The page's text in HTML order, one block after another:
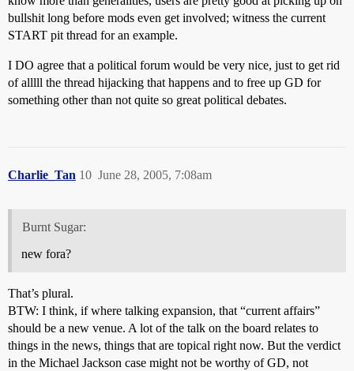
bullshit long before mods even get involved; witness the current
START pit thread for an example.
I DO agree that a political forum would be very nice, just to get rid
of alllll the thread hijacking that happens and to free up GD for
something other than not quite so great political debates.
Charlie_Tan June 28, 2005, 7:08am
10
Burnt Sugar:
new fora?
That’s plural.
BTW: I think, if where talking expansion, that “current affairs”
should be a new venue. A lot of the talk on the board relates to
things in the news, things that are topical right now. But the verdict
in the Michael Jackson case might not be worthy of GD, not